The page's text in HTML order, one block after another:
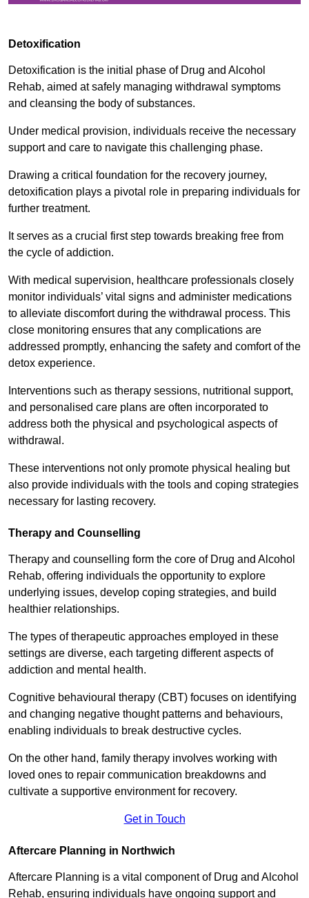
Detoxification
Detoxification is the initial phase of Drug and Alcohol
Rehab, aimed at safely managing withdrawal symptoms
and cleansing the body of substances.
Under medical provision, individuals receive the necessary
support and care to navigate this challenging phase.
Drawing a critical foundation for the recovery journey,
detoxification plays a pivotal role in preparing individuals for
further treatment.
It serves as a crucial first step towards breaking free from
the cycle of addiction.
With medical supervision, healthcare professionals closely
monitor individuals’ vital signs and administer medications
to alleviate discomfort during the withdrawal process. This
close monitoring ensures that any complications are
addressed promptly, enhancing the safety and comfort of the
detox experience.
Interventions such as therapy sessions, nutritional support,
and personalised care plans are often incorporated to
address both the physical and psychological aspects of
withdrawal.
These interventions not only promote physical healing but
also provide individuals with the tools and coping strategies
necessary for lasting recovery.
Therapy and Counselling
Therapy and counselling form the core of Drug and Alcohol
Rehab, offering individuals the opportunity to explore
underlying issues, develop coping strategies, and build
healthier relationships.
The types of therapeutic approaches employed in these
settings are diverse, each targeting different aspects of
addiction and mental health.
Cognitive behavioural therapy (CBT) focuses on identifying
and changing negative thought patterns and behaviours,
enabling individuals to break destructive cycles.
On the other hand, family therapy involves working with
loved ones to repair communication breakdowns and
cultivate a supportive environment for recovery.
Get in Touch
Aftercare Planning in Northwich
Aftercare Planning is a vital component of Drug and Alcohol
Rehab, ensuring individuals have ongoing support and